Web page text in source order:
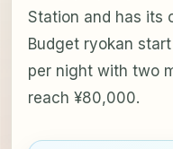
Station and has its
Budget ryokan
per night with two
reach ¥80,000.